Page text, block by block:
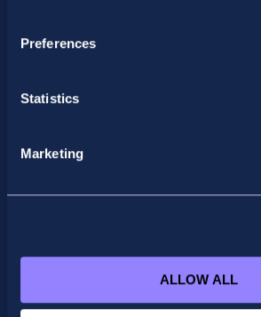
Preferences
Statistics
Marketing
ALLOW ALL
Facebook
X LinkedIn
Privacy Policy
acca@accountancyschool.ie